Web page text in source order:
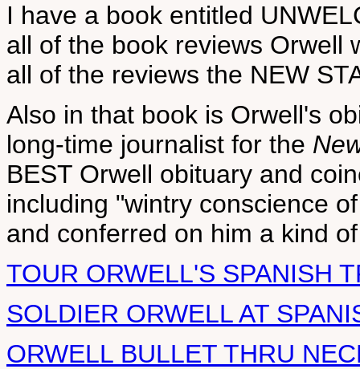
I have a book entitled
all of the book reviews Orwell
all of the reviews the NEW
Also in that book is Orwell's
long-time journalist for the
BEST Orwell obituary and
including "wintry conscience
and conferred on him a kind
TOUR ORWELL'S SPANISH
SOLDIER ORWELL AT
ORWELL BULLET THRU